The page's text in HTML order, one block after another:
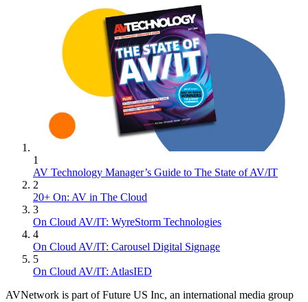
1
AV Technology Manager’s Guide to The State of AV/IT
2
20+ On: AV in The Cloud
3
On Cloud AV/IT: WyreStorm Technologies
4
On Cloud AV/IT: Carousel Digital Signage
5
On Cloud AV/IT: AtlasIED
AVNetwork is part of Future US Inc, an international media group